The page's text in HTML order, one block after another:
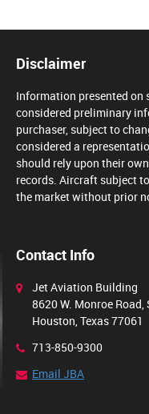
Disclaimer
Information presented
considered preliminary
purchaser, subject to
considered a
should rely upon their
records. Aircraft subject
the market without prior
Contact Info
Jet Aviation Building
8620 W. Monroe Road,
Houston, Texas 77061
713-850-9300
Email JBA